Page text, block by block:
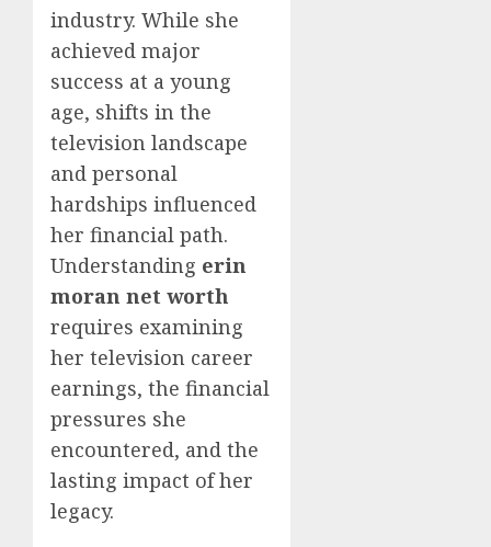
industry. While she
achieved major
success at a young
age, shifts in the
television landscape
and personal
hardships influenced
her financial path.
Understanding erin
moran net worth
requires examining
her television career
earnings, the financial
pressures she
encountered, and the
lasting impact of her
legacy.